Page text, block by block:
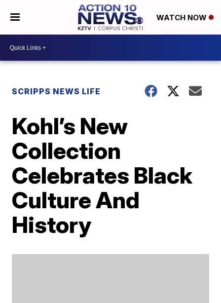
WATCH NOW
SCRIPPS NEWS LIFE
Kohl’s New
Collection
Celebrates Black
Culture And
History